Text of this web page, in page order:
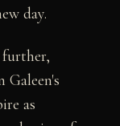
day.
further,
as